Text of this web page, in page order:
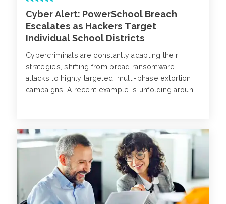
Cyber Alert: PowerSchool Breach
Escalates as Hackers Target
Individual School Districts
Cybercriminals are constantly adapting their
strategies, shifting from broad ransomware
attacks to highly targeted, multi-phase extortion
campaigns. A recent example is unfolding around